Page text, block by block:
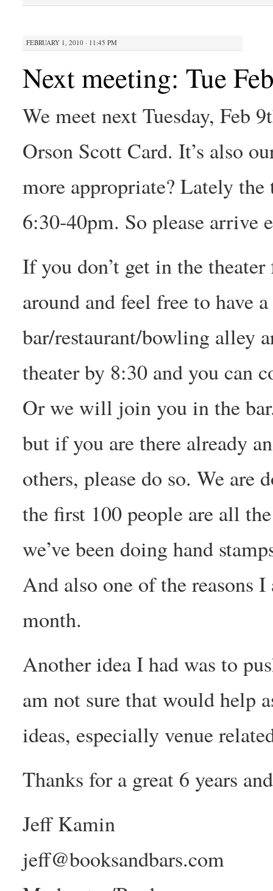
FEBRUARY 1, 2010 · 11:45 PM
Next meeting: Tue
We meet next Tuesday, Feb
Orson Scott Card. It’s also
more appropriate? Lately
6:30-40pm. So please arrive
If you don’t get in the
around and feel free to have
bar/restaurant/bowling alley
theater by 8:30 and you can
Or we will join you in the
but if you are there already
others, please do so. We are
the first 100 people are all
we’ve been doing hand
And also one of the reasons
month.
Another idea I had was to
am not sure that would help
ideas, especially venue
Thanks for a great 6 years
Jeff Kamin
jeff@booksandbars.com